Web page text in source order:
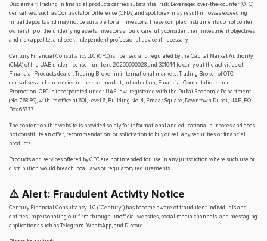
Disclaimer: Trading in financial products carries substantial risk. Leveraged over-the-counter (OTC)
derivatives, such as Contracts for Difference (CFDs) and spot forex, may result in losses exceeding
initial deposits and may not be suitable for all investors. These complex instruments do not confer
ownership of the underlying assets. Investors should carefully consider their investment objectives
and risk appetite, and seek independent professional advice if necessary.
Century Financial Consultancy LLC (CFC) is licensed and regulated by the Capital Market Authority
(CMA) of the UAE under license numbers 20200000028 and 301044 to carry out the activities of
Financial Products dealer, Trading Broker in international markets, Trading Broker of OTC
derivatives and currencies in the spot market, Introduction, Financial Consultations, and
Promotion. CFC is incorporated under UAE law, registered with the Dubai Economic Department
(No. 768189), with its office at 601, Level 6, Building No. 4, Emaar Square, Downtown Dubai, UAE, PO
Box 65777.
The content on this website is provided solely for informational and educational purposes and does
not constitute an offer, recommendation, or solicitation to buy or sell any securities or financial
products.
Products and services offered by CFC are not intended for use in any jurisdiction where such use or
distribution would breach local laws or regulatory requirements.
⚠️ Alert: Fraudulent Activity Notice
Century Financial Consultancy LLC (“Century”) has become aware of fraudulent individuals and
entities impersonating our firm through unofficial websites, social media channels, and messaging
applications such as Telegram, WhatsApp, and Discord.